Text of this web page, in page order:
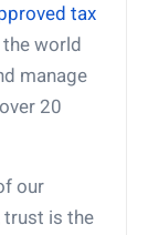
tax
world
manage
20
our
trust is the